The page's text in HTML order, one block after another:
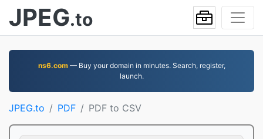
JPEG.to
ns6.com— Buy your domain in minutes. Search, register,
launch.
JPEG.to PDF PDF to CSV